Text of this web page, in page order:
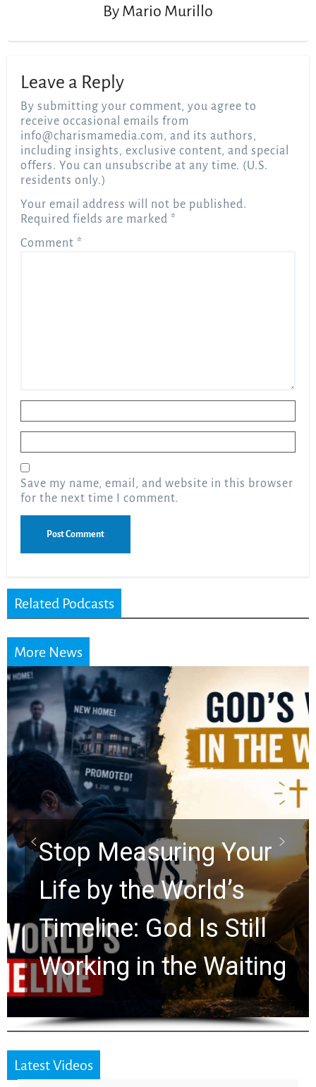
By Mario Murillo
Leave a Reply
By submitting your comment, you agree to
receive occasional emails from
info@charismamedia.com, and its authors,
including insights, exclusive content, and special
offers. You can unsubscribe at any time. (U.S.
residents only.)
Your email address will not be published.
Required fields are marked *
Comment *
Save my name, email, and website in this browser
for the next time I comment.
Related Podcasts
More News
Did the Dead Sea
Scrolls Predict the
Rapture? Prophecy
Watchers Explores
Ancient Clues Hidden
for 2,000 Years
Latest Videos